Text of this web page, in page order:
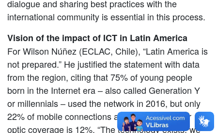
dialogue and sharing best practices with the
international community is essential in this process.
Vision of the impact of ICT in Latin America
For Wilson Núñez (ECLAC, Chile), “Latin America is
not prepared.” He justified the statement with data
from the region, citing that 75% of young people
born in the Internet era – also called Generation Y
or millennials – used the network in 2016, but only
22% of mobile connections are 4G and the fiber
optic coverage is 12%. “The technology exists, we